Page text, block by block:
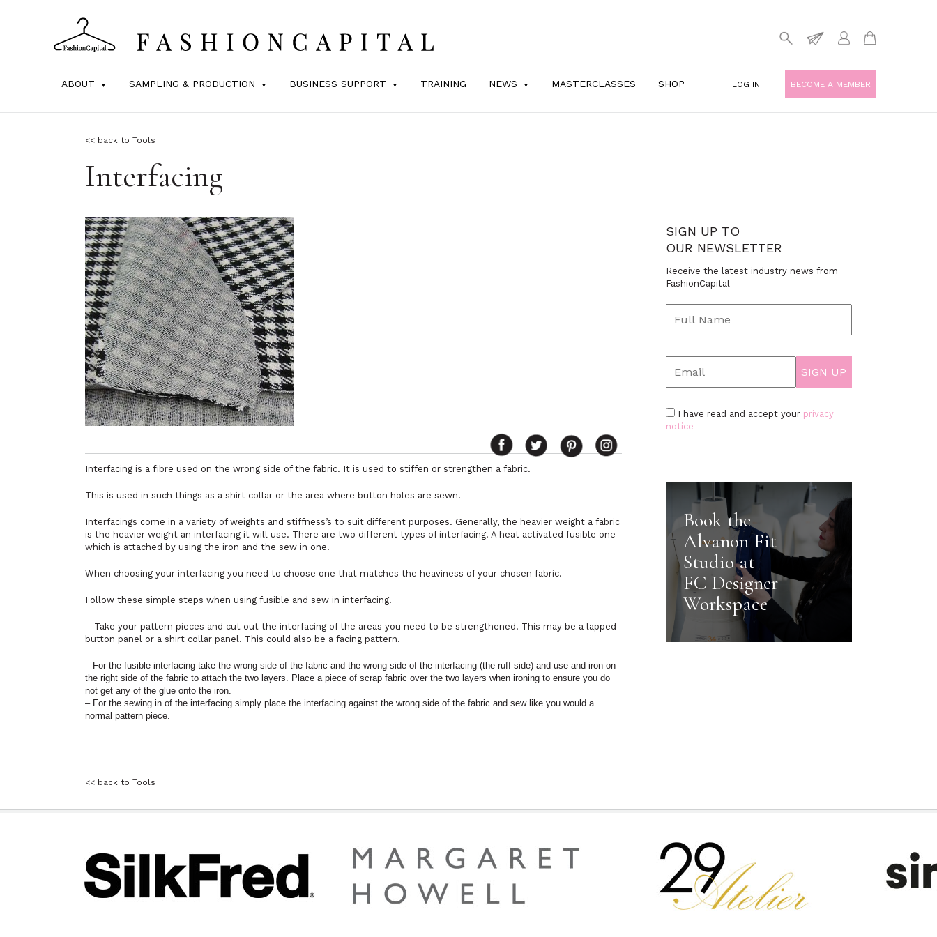
ABOUT SAMPLING & PRODUCTION BUSINESS SUPPORT TRAINING NEWS MASTERCLASSES SHOP LOG IN BECOME A MEMBER
<< back to Tools
Interfacing
Interfacing is a fibre used on the wrong side of the fabric. It is used to stiffen or strengthen a fabric.
This is used in such things as a shirt collar or the area where button holes are sewn.
Interfacings come in a variety of weights and stiffness’s to suit different purposes. Generally, the heavier weight a fabric
is the heavier weight an interfacing it will use. There are two different types of interfacing. A heat activated fusible one
which is attached by using the iron and the sew in one.
When choosing your interfacing you need to choose one that matches the heaviness of your chosen fabric.
Follow these simple steps when using fusible and sew in interfacing.
– Take your pattern pieces and cut out the interfacing of the areas you need to be strengthened. This may be a lapped
button panel or a shirt collar panel. This could also be a facing pattern.
– For the fusible interfacing take the wrong side of the fabric and the wrong side of the interfacing (the ruff side) and use and iron on
the right side of the fabric to attach the two layers. Place a piece of scrap fabric over the two layers when ironing to ensure you do
not get any of the glue onto the iron.
– For the sewing in of the interfacing simply place the interfacing against the wrong side of the fabric and sew like you would a
normal pattern piece.
SIGN UP TO
OUR NEWSLETTER
Receive the latest industry news from
FashionCapital
I have read and accept your privacy
notice
Book the
Alvanon Fit
Studio at
FC Designer
Workspace
<< back to Tools